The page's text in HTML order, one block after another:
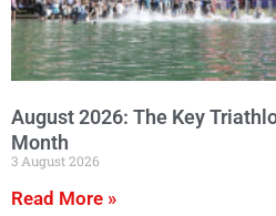
August 2026: The Key
Month
3 August 2026
Read More »